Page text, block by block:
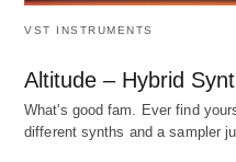
VST INSTRUMENTS
Altitude – Hybrid
What's good fam. Ever find
different synths and a sampler